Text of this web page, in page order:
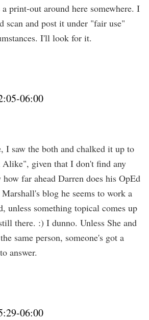
print-out around here somewhere. I
scan and post it under "fair use"
I'll look for it.
06:00
I saw the both and chalked it up to
given that I don't find any
far ahead Darren does his OpEd
blog he seems to work a
unless something topical comes up
there. :) I dunno. Unless She and
same person, someone's got a
answer.
06:00